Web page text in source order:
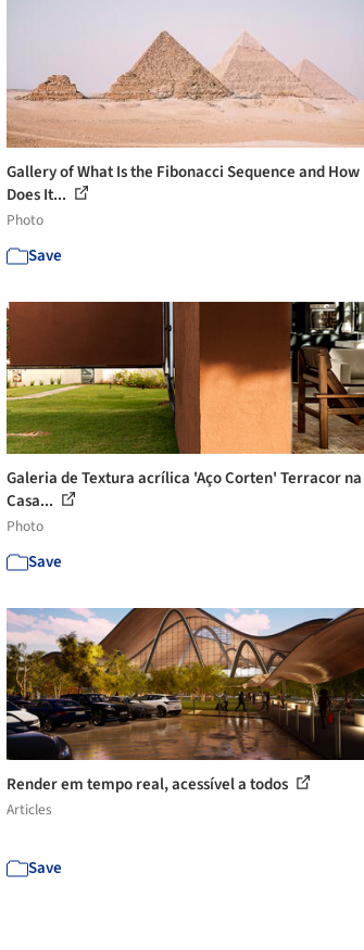
Gallery of What Is the Fibonacci Sequence and How
Does It...
Photo
Save
Galeria de Textura acrílica 'Aço Corten' Terracor na
Casa...
Photo
Save
Render em tempo real, acessível a todos
Articles
Save